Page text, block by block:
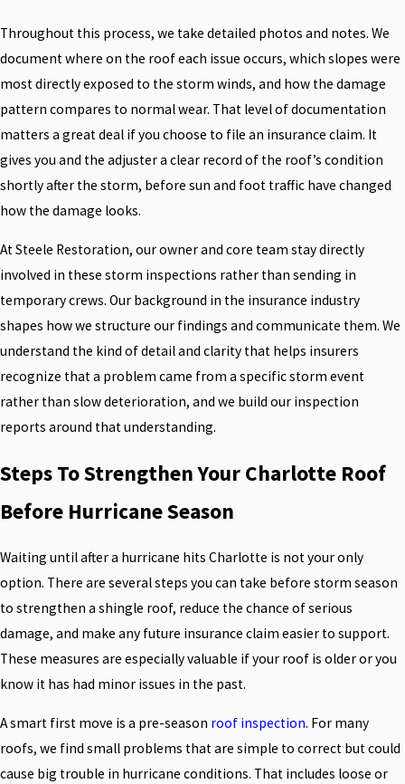
Throughout this process, we take detailed photos and notes. We
document where on the roof each issue occurs, which slopes were
most directly exposed to the storm winds, and how the damage
pattern compares to normal wear. That level of documentation
matters a great deal if you choose to file an insurance claim. It
gives you and the adjuster a clear record of the roof’s condition
shortly after the storm, before sun and foot traffic have changed
how the damage looks.
At Steele Restoration, our owner and core team stay directly
involved in these storm inspections rather than sending in
temporary crews. Our background in the insurance industry
shapes how we structure our findings and communicate them. We
understand the kind of detail and clarity that helps insurers
recognize that a problem came from a specific storm event
rather than slow deterioration, and we build our inspection
reports around that understanding.
Steps To Strengthen Your Charlotte Roof
Before Hurricane Season
Waiting until after a hurricane hits Charlotte is not your only
option. There are several steps you can take before storm season
to strengthen a shingle roof, reduce the chance of serious
damage, and make any future insurance claim easier to support.
These measures are especially valuable if your roof is older or you
know it has had minor issues in the past.
A smart first move is a pre-season roof inspection. For many
roofs, we find small problems that are simple to correct but could
cause big trouble in hurricane conditions. That includes loose or